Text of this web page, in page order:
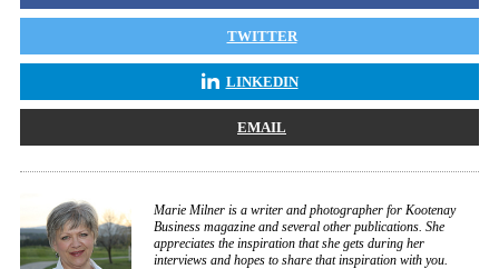
TWITTER
LINKEDIN
EMAIL
Marie Milner is a writer and photographer for Kootenay
Business magazine and several other publications. She
appreciates the inspiration that she gets during her
interviews and hopes to share that inspiration with you.